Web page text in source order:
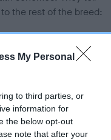
My Personal
to third parties, or
information for
the below opt-out
note that after your
the rest of the breed:
has a lower
linked to hip/elbow
data was used to